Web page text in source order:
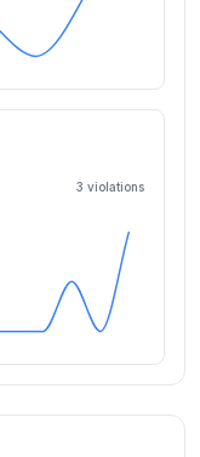
3 violations